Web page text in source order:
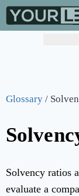
Glossary /
Solvency ratios
evaluate a